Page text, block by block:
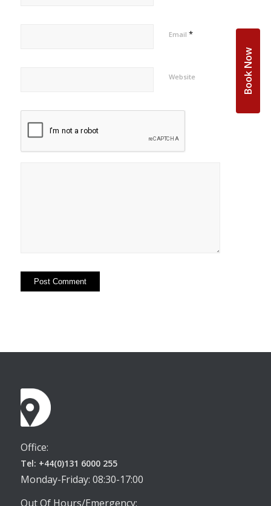
Email *
Website
Office:
Tel: +44(0)131 6000 255
Monday-Friday: 08:30-17:00
Out Of Hours/Emergency:
Book Now